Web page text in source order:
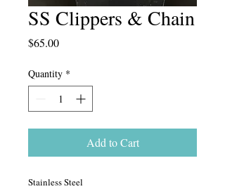
SS Clippers & Chain
$65.00Price
Quantity *
Add to Cart
Stainless Steel